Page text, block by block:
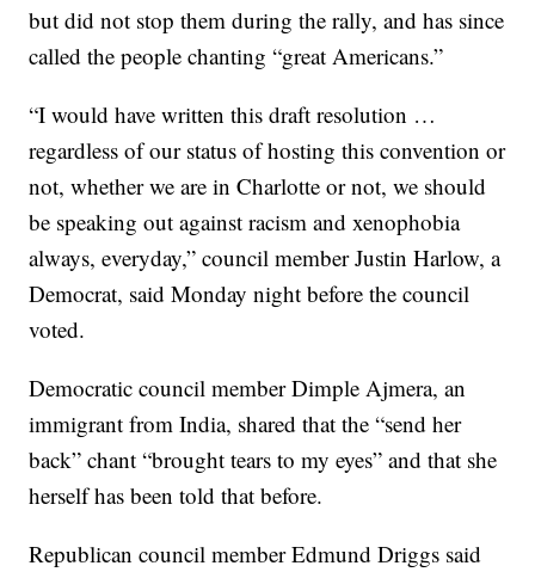
but did not stop them during the rally, and has since
called the people chanting “great Americans.”
“I would have written this draft resolution …
regardless of our status of hosting this convention or
not, whether we are in Charlotte or not, we should
be speaking out against racism and xenophobia
always, everyday,” council member Justin Harlow, a
Democrat, said Monday night before the council
voted.
Democratic council member Dimple Ajmera, an
immigrant from India, shared that the “send her
back” chant “brought tears to my eyes” and that she
herself has been told that before.
Republican council member Edmund Driggs said